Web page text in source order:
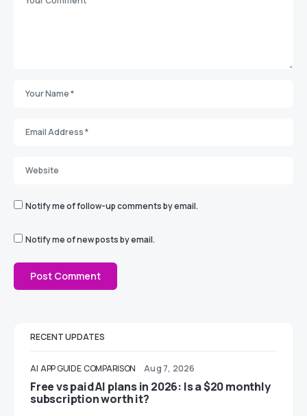
Notify me of follow-up comments by email.
Notify me of new posts by email.
RECENT UPDATES
AI APP GUIDE COMPARISON Aug 7, 2026
Free vs paid AI plans in 2026: Is a $20 monthly
subscription worth it?